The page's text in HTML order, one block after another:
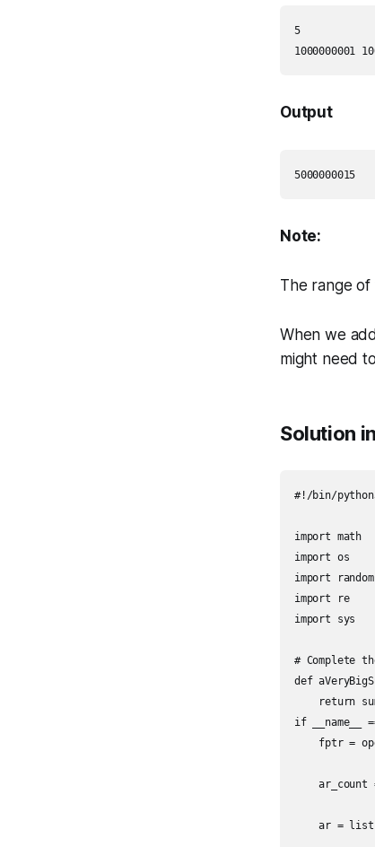
5
Output
Note:
The range
When we
might need
Solution
#!/bin/
import math
import os
import random
import re
import sys
# Complete
def
return
if __name__
fptr =
ar_count
ar =